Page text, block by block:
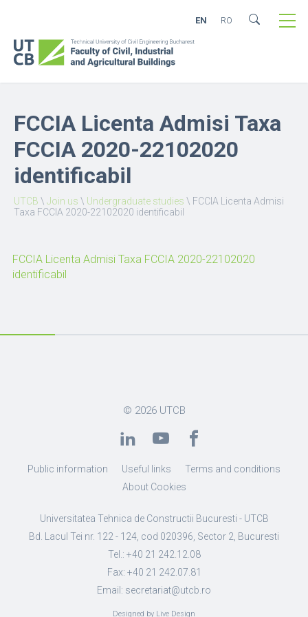
EN RO
FCCIA Licenta Admisi Taxa
FCCIA 2020-22102020
identificabil
UTCB \ Join us \ Undergraduate studies \ FCCIA Licenta Admisi
Taxa FCCIA 2020-22102020 identificabil
FCCIA Licenta Admisi Taxa FCCIA 2020-22102020
identificabil
© 2026 UTCB
Public information Useful links
Terms and conditions
About Cookies
Universitatea Tehnica de Constructii Bucuresti - UTCB
Bd. Lacul Tei nr. 122 - 124, cod 020396, Sector 2, Bucuresti
Tel.: +40 21 242.12.08
Fax: +40 21 242.07.81
Email: secretariat@utcb.ro
Designed by Live Design